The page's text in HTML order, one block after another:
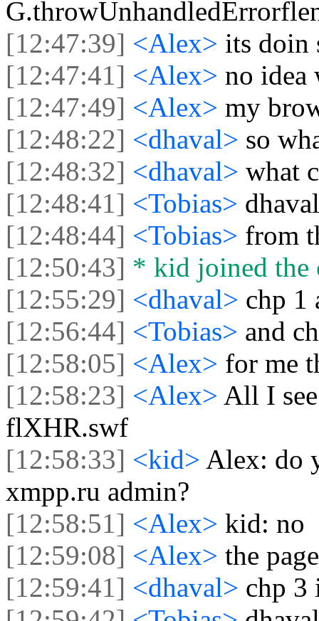
[12:47:39] <Alex> its doin
[12:47:41] <Alex> no idea
[12:47:49] <Alex> my
[12:48:22] <dhaval> so
[12:48:32] <dhaval> what
[12:48:41] <Tobias>
[12:48:44] <Tobias> from
[12:50:43] * kid joined the
[12:55:29] <dhaval> chp 1
[12:56:44] <Tobias> and
[12:58:05] <Alex> for me
[12:58:23] <Alex> All I
flXHR.swf
[12:58:33] <kid> Alex: do
xmpp.ru admin?
[12:58:51] <Alex> kid: no
[12:59:08] <Alex> the
[12:59:41] <dhaval> chp 3